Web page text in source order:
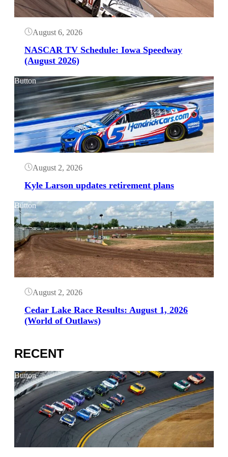
August 6, 2026
NASCAR TV Schedule: Iowa Speedway
(August 2026)
Button
August 2, 2026
Kyle Larson updates retirement plans
Button
August 2, 2026
Cedar Lake Race Results: August 1, 2026
(World of Outlaws)
RECENT
Button